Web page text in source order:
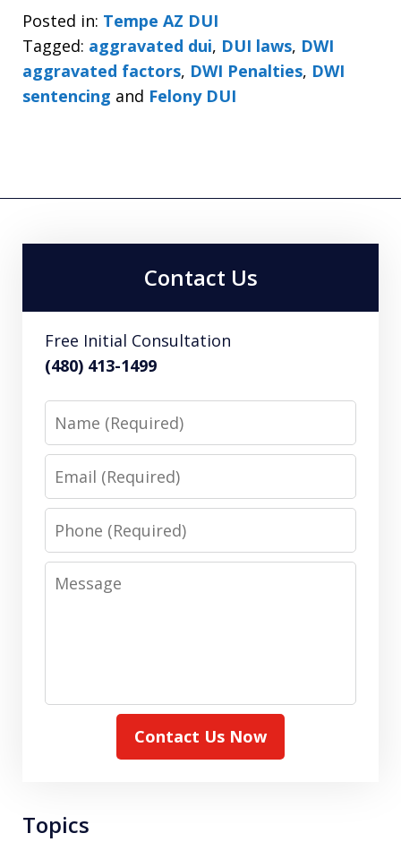
Posted in: Tempe AZ DUI
Tagged: aggravated dui, DUI laws, DWI
aggravated factors, DWI Penalties, DWI
sentencing and Felony DUI
Contact Us
Free Initial Consultation
(480) 413-1499
Name
Email
Phone
Message
Contact Us Now
Topics